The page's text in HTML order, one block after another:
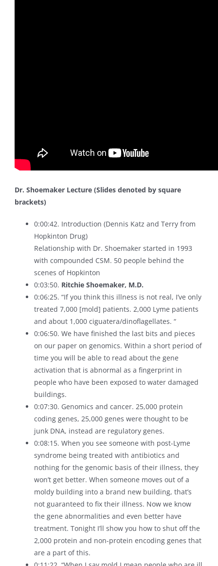
Dr. Shoemaker Lecture (Slides denoted by square
brackets)
0:00:42. Introduction (Dennis Katz and Terry from
Hopkinton Drug)
Relationship with Dr. Shoemaker started in 1993
with compounded CSM. 50 people behind the
scenes of Hopkinton
0:03:50. Ritchie Shoemaker, M.D.
0:06:25. “If you think this illness is not real, I’ve only
treated 7,000 [mold] patients. 2,000 Lyme patients
and about 1,000 ciguatera/dinoflagellates. “
0:06:50. We have finished the last bits and pieces
on our paper on genomics. Within a short period of
time you will be able to read about the gene
activation that is abnormal as a fingerprint in
people who have been exposed to water damaged
buildings.
0:07:30. Genomics and cancer. 25,000 protein
coding genes, 25,000 genes were thought to be
junk DNA, instead are regulatory genes.
0:08:15. When you see someone with post-Lyme
syndrome being treated with antibiotics and
nothing for the genomic basis of their illness, they
won’t get better. When someone moves out of a
moldy building into a brand new building, that’s
not guaranteed to fix their illness. Now we know
the gene abnormalities and even better have
treatment. Tonight I’ll show you how to shut off the
2,000 protein and non-protein encoding genes that
are a part of this.